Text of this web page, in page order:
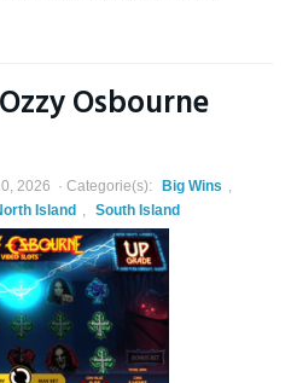
Osbourne
2026 Categorie(s): Big Wins ,
Island , South Island